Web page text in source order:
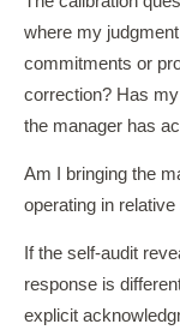
where my
commitments or
correction? Has
the manager has
Am I bringing the
operating in
If the self-audit
response is
explicit